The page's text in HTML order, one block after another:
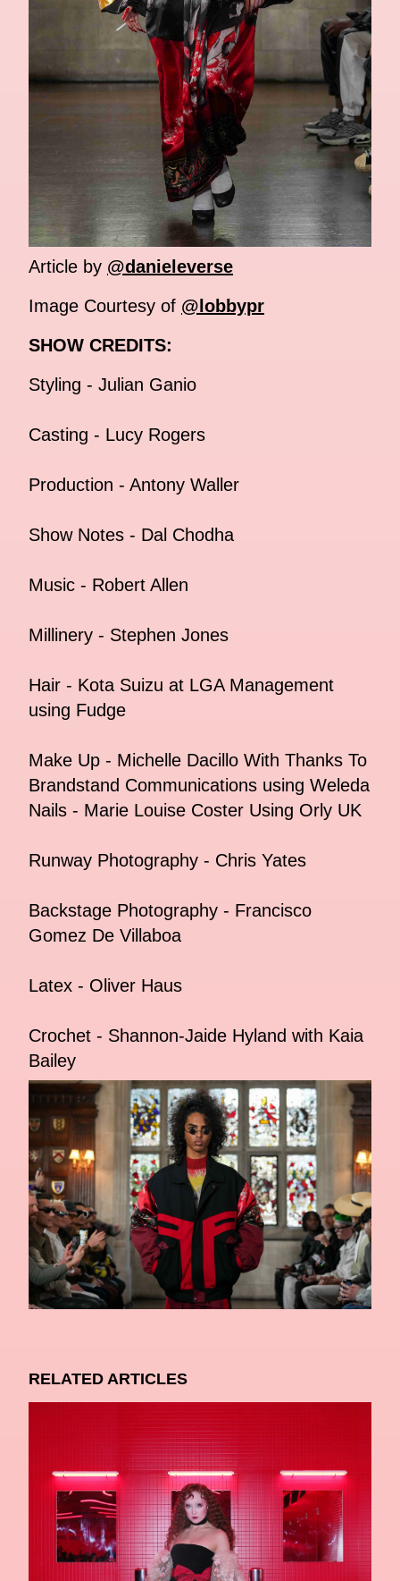
Article by @danieleverse
Image Courtesy of @lobbypr
SHOW CREDITS:
Styling - Julian Ganio
Casting - Lucy Rogers
Production - Antony Waller
Show Notes - Dal Chodha
Music - Robert Allen
Millinery - Stephen Jones
Hair - Kota Suizu at LGA Management
using Fudge
Make Up - Michelle Dacillo With Thanks To
Brandstand Communications using Weleda
Nails - Marie Louise Coster Using Orly UK
Runway Photography - Chris Yates
Backstage Photography - Francisco
Gomez De Villaboa
Latex - Oliver Haus
Crochet - Shannon-Jaide Hyland with Kaia
Bailey
RELATED ARTICLES